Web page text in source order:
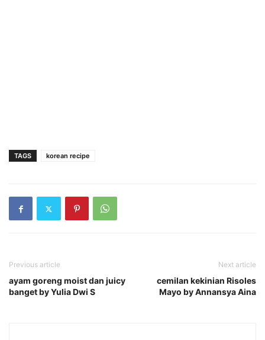
TAGS korean recipe
Previous article
ayam goreng moist dan juicy
banget by Yulia Dwi S
Next article
cemilan kekinian Risoles
Mayo by Annansya Aina